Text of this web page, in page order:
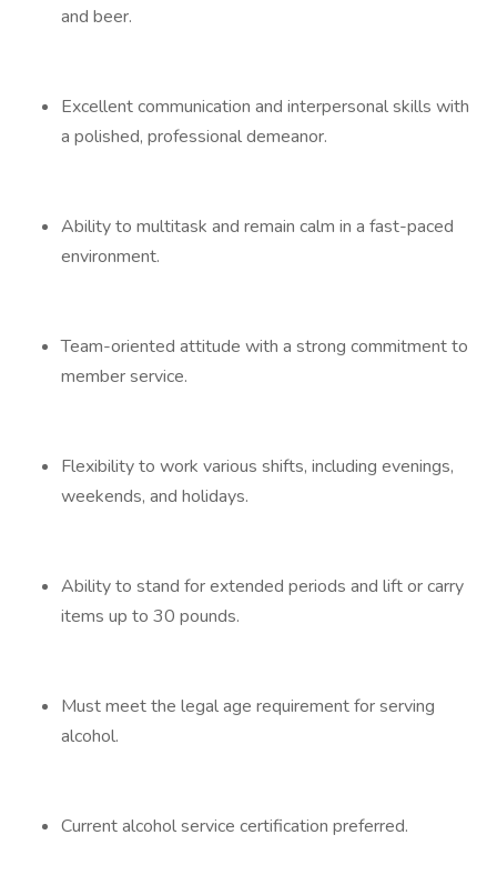
and beer.
Excellent communication and interpersonal skills with
a polished, professional demeanor.
Ability to multitask and remain calm in a fast-paced
environment.
Team-oriented attitude with a strong commitment to
member service.
Flexibility to work various shifts, including evenings,
weekends, and holidays.
Ability to stand for extended periods and lift or carry
items up to 30 pounds.
Must meet the legal age requirement for serving
alcohol.
Current alcohol service certification preferred.